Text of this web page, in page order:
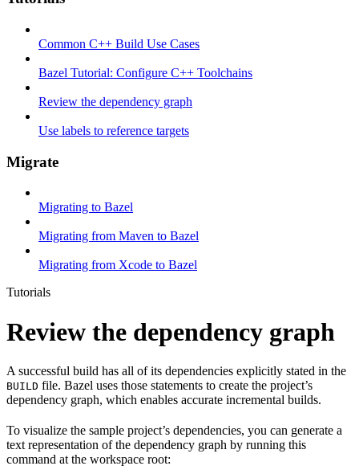
Common C++ Build Use Cases
Bazel Tutorial: Configure C++ Toolchains
Review the dependency graph
Use labels to reference targets
Migrate
Migrating to Bazel
Migrating from Maven to Bazel
Migrating from Xcode to Bazel
Tutorials
Review the dependency graph
A successful build has all of its dependencies explicitly stated in the
BUILD file. Bazel uses those statements to create the project’s
dependency graph, which enables accurate incremental builds.
To visualize the sample project’s dependencies, you can generate a
text representation of the dependency graph by running this
command at the workspace root: